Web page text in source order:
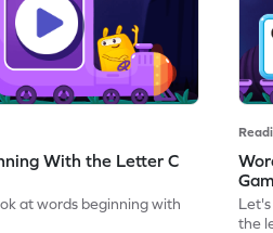
With the Letter C
at words beginning with
the